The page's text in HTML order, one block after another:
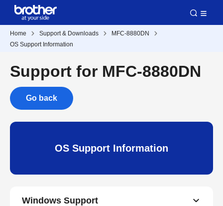
Home Support & Downloads
MFC-8880DN
OS Support Information
Support for MFC-8880DN
Go back
OS Support Information
Windows Support